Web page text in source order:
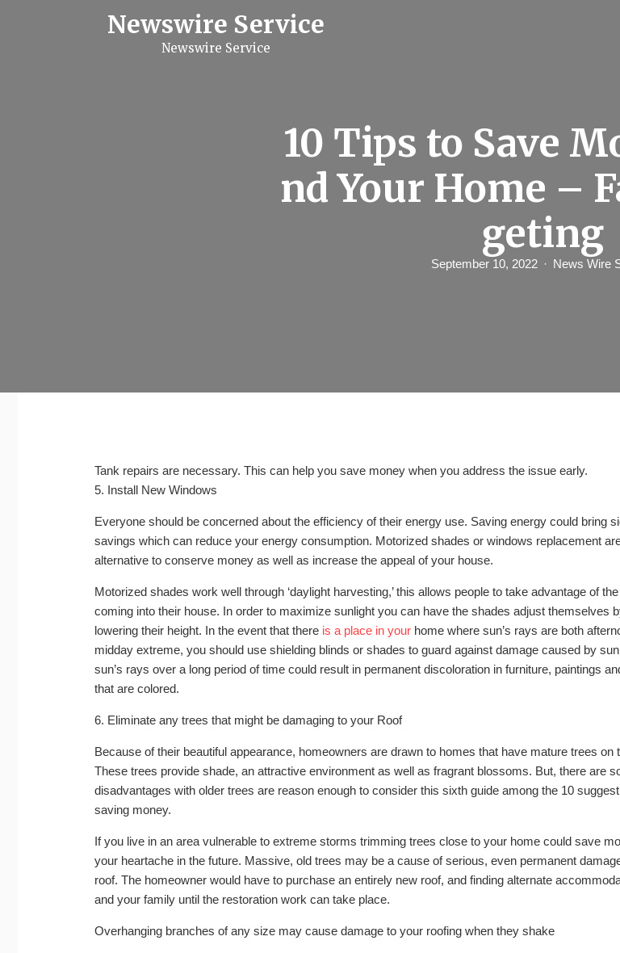
Newswire Service
Newswire Service
10 Tips to Save
nd Your Home –
geting
September 10, 2022 News Wire
Tank repairs are necessary. This can help you save money when you address the issue early.
5. Install New Windows
Everyone should be concerned about the efficiency of their energy use. Saving energy could bring
savings which can reduce your energy consumption. Motorized shades or windows replacement
alternative to conserve money as well as increase the appeal of your house.
Motorized shades work well through ‘daylight harvesting,’ this allows people to take advantage of
coming into their house. In order to maximize sunlight you can have the shades adjust themselves
lowering their height. In the event that there is a place in your home where sun’s rays are both
midday extreme, you should use shielding blinds or shades to guard against damage caused by
sun’s rays over a long period of time could result in permanent discoloration in furniture, paintings
that are colored.
6. Eliminate any trees that might be damaging to your Roof
Because of their beautiful appearance, homeowners are drawn to homes that have mature trees on
These trees provide shade, an attractive environment as well as fragrant blossoms. But, there are
disadvantages with older trees are reason enough to consider this sixth guide among the 10
saving money.
If you live in an area vulnerable to extreme storms trimming trees close to your home could save
your heartache in the future. Massive, old trees may be a cause of serious, even permanent
roof. The homeowner would have to purchase an entirely new roof, and finding alternate
and your family until the restoration work can take place.
Overhanging branches of any size may cause damage to your roofing when they shake